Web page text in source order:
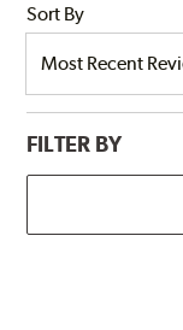
Sort By
FILTER BY